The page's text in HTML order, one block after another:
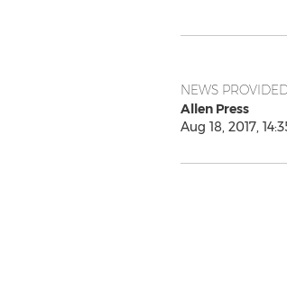
NEWS
Allen Press
Aug 18, 2017,